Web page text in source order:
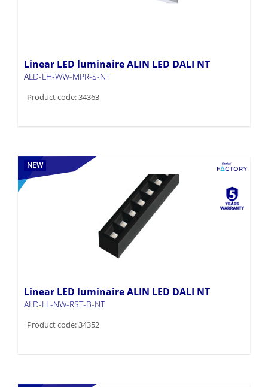
Linear LED luminaire ALIN LED DALI NT
ALD-LH-WW-MPR-S-NT
Product code: 34363
NEW
Linear LED luminaire ALIN LED DALI NT
ALD-LL-NW-RST-B-NT
Product code: 34352